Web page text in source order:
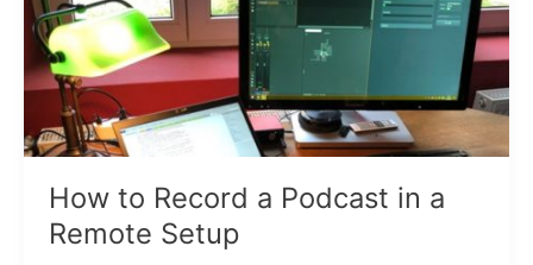
How to Record a Podcast in a
Remote Setup